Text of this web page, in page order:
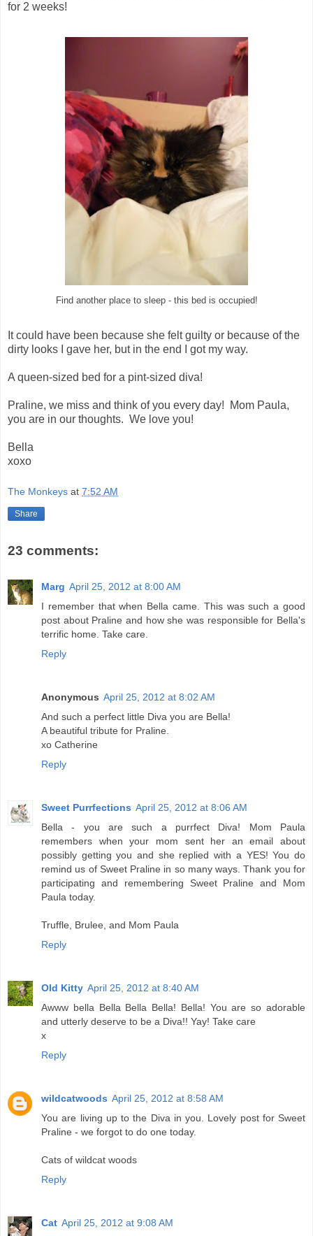
for 2 weeks!
Find another place to sleep - this bed is occupied!
It could have been because she felt guilty or because of the
dirty looks I gave her, but in the end I got my way.
A queen-sized bed for a pint-sized diva!
Praline, we miss and think of you every day! Mom Paula,
you are in our thoughts. We love you!
Bella
xoxo
The Monkeys at 7:52 AM
Share
23 comments:
Marg April 25, 2012 at 8:00 AM
I remember that when Bella came. This was such a good
post about Praline and how she was responsible for Bella's
terrific home. Take care.
Reply
Anonymous April 25, 2012 at 8:02 AM
And such a perfect little Diva you are Bella!
A beautiful tribute for Praline.
xo Catherine
Reply
Sweet Purrfections April 25, 2012 at 8:06 AM
Bella - you are such a purrfect Diva! Mom Paula
remembers when your mom sent her an email about
possibly getting you and she replied with a YES! You do
remind us of Sweet Praline in so many ways. Thank you for
participating and remembering Sweet Praline and Mom
Paula today.
Truffle, Brulee, and Mom Paula
Reply
Old Kitty April 25, 2012 at 8:40 AM
Awww bella Bella Bella Bella! Bella! You are so adorable
and utterly deserve to be a Diva!! Yay! Take care
x
Reply
wildcatwoods April 25, 2012 at 8:58 AM
You are living up to the Diva in you. Lovely post for Sweet
Praline - we forgot to do one today.
Cats of wildcat woods
Reply
Cat April 25, 2012 at 9:08 AM